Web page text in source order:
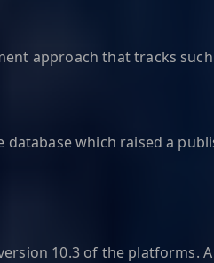
approach that tracks
which raised a
10.3 of the platforms.